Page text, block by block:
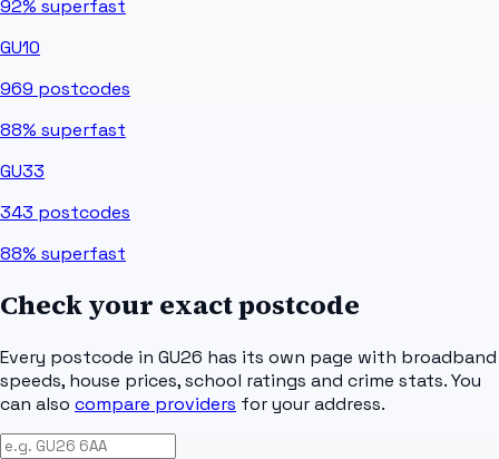
92% superfast
GU10
969 postcodes
88% superfast
GU33
343 postcodes
88% superfast
Check your exact postcode
Every postcode in GU26 has its own page with broadband
speeds, house prices, school ratings and crime stats. You
can also compare providers for your address.